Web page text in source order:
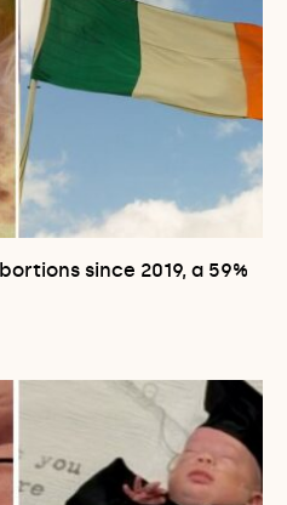
since 2019, a 59%